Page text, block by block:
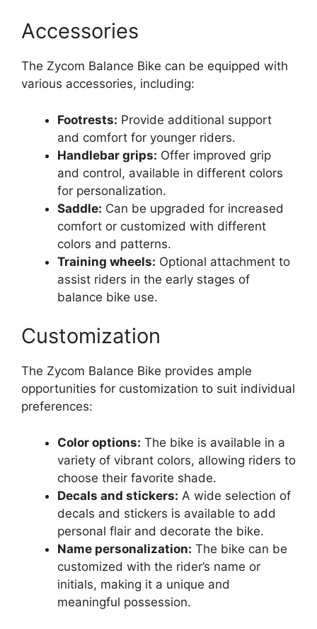
Accessories
The Zycom Balance Bike can be equipped with
various accessories, including:
Footrests: Provide additional support
and comfort for younger riders.
Handlebar grips: Offer improved grip
and control, available in different colors
for personalization.
Saddle: Can be upgraded for increased
comfort or customized with different
colors and patterns.
Training wheels: Optional attachment to
assist riders in the early stages of
balance bike use.
Customization
The Zycom Balance Bike provides ample
opportunities for customization to suit individual
preferences:
Color options: The bike is available in a
variety of vibrant colors, allowing riders to
choose their favorite shade.
Decals and stickers: A wide selection of
decals and stickers is available to add
personal flair and decorate the bike.
Name personalization: The bike can be
customized with the rider’s name or
initials, making it a unique and
meaningful possession.